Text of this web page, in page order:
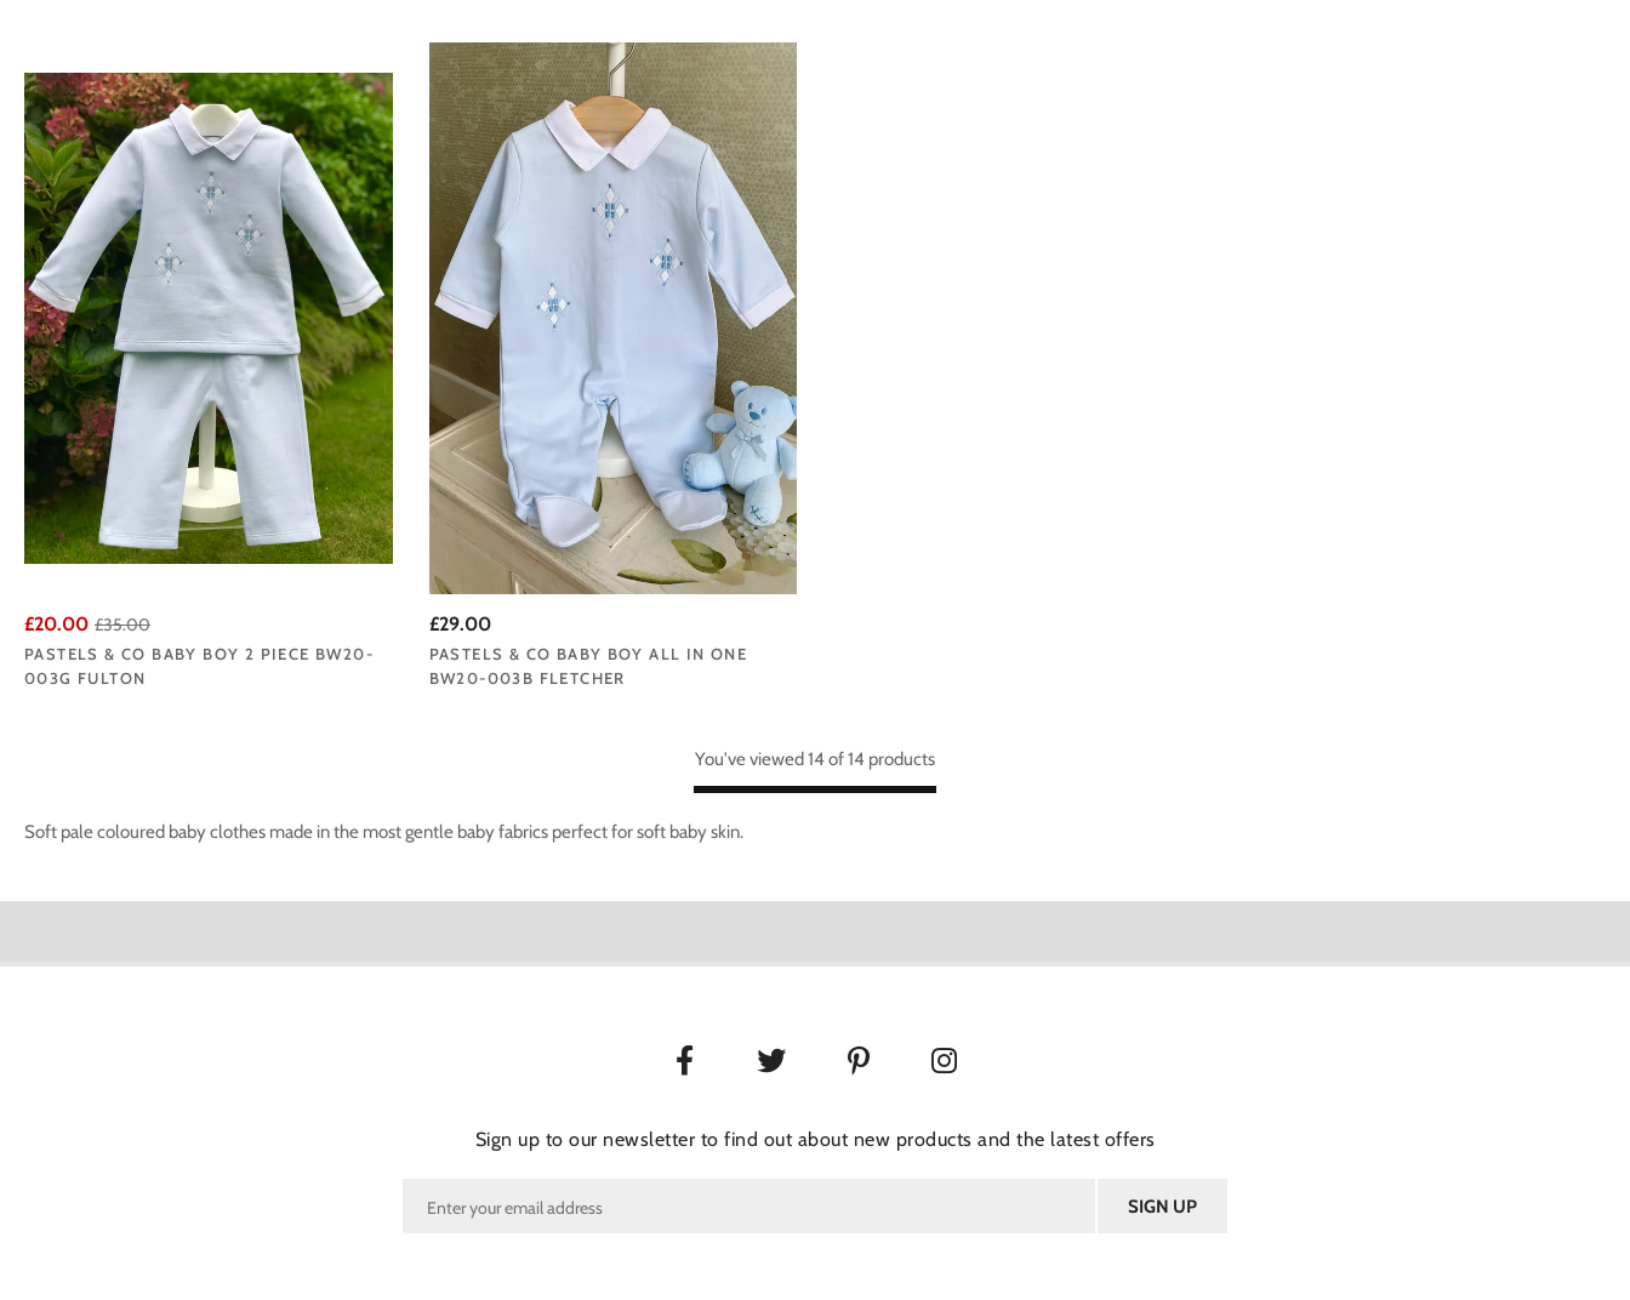
£20.00 £35.00
PASTELS & CO BABY BOY 2 PIECE BW20-
003G FULTON
£29.00
PASTELS & CO BABY BOY ALL IN ONE
BW20-003B FLETCHER
You've viewed 14 of 14 products
Soft pale coloured baby clothes made in the most gentle baby fabrics perfect for soft baby skin.
Sign up to our newsletter to find out about new products and the latest offers